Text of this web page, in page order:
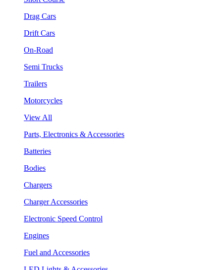
Drag Cars
Drift Cars
On-Road
Semi Trucks
Trailers
Motorcycles
View All
Parts, Electronics & Accessories
Batteries
Bodies
Chargers
Charger Accessories
Electronic Speed Control
Engines
Fuel and Accessories